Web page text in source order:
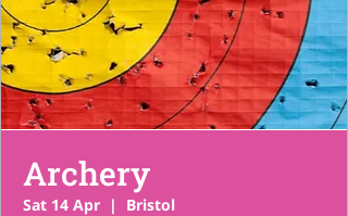
Archery
Sat 14 Apr
  |
Bristol